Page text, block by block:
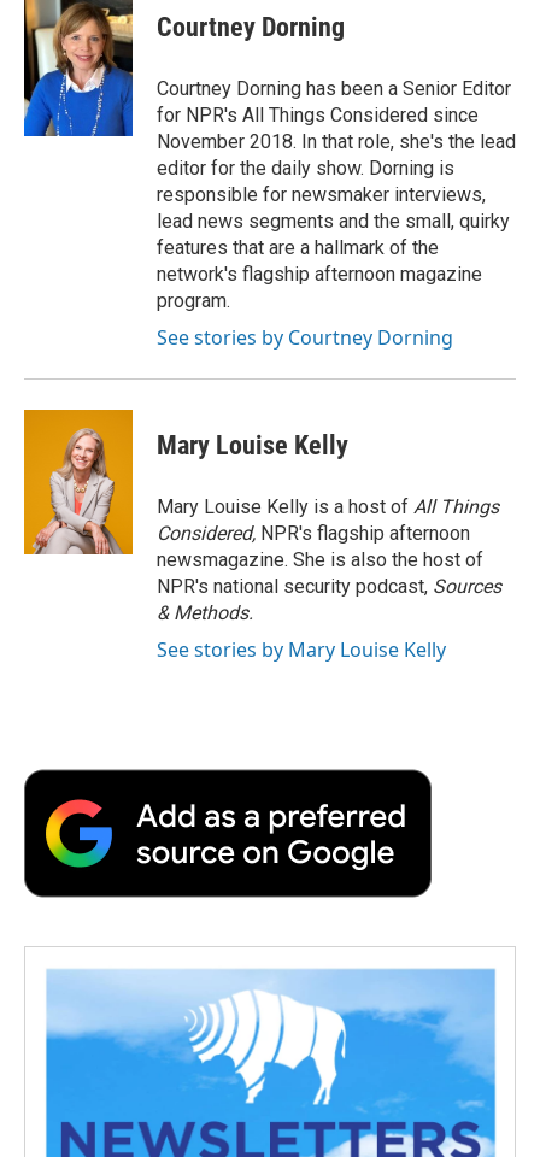
Courtney Dorning
Courtney Dorning has been a Senior Editor
for NPR's All Things Considered since
November 2018. In that role, she's the lead
editor for the daily show. Dorning is
responsible for newsmaker interviews,
lead news segments and the small, quirky
features that are a hallmark of the
network's flagship afternoon magazine
program.
See stories by Courtney Dorning
Mary Louise Kelly
Mary Louise Kelly is a host of All Things
Considered, NPR's flagship afternoon
newsmagazine. She is also the host of
NPR's national security podcast, Sources
& Methods.
See stories by Mary Louise Kelly